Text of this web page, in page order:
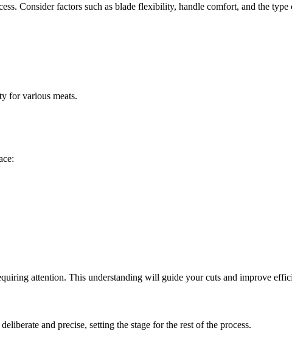
Consider factors such as blade flexibility, handle comfort, and the
for various meats.
attention. This understanding will guide your cuts and improve
and precise, setting the stage for the rest of the process.